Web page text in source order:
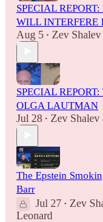
SPECIAL
WILL INTERFERE
Aug 5 • Zev Shalev
SPECIAL
OLGA LAUTMAN
Jul 28 • Zev Shalev
The Epstein
Barr
Jul 27 • Zev
Leonard